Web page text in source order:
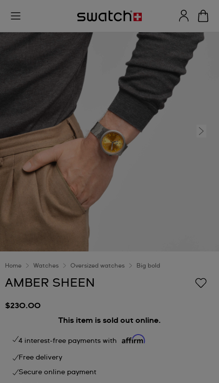
Home Watches Oversized watches Big bold
AMBER SHEEN
$230.00
This item is sold out online.
4 interest-free payments with
Free delivery
Secure online payment